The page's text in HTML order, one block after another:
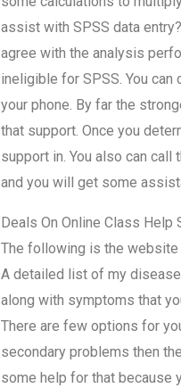
assist with SPSS data
agree with the analysis
ineligible for SPSS. You
your phone. By far the
that support. Once you
support in. You also can
and you will get some
Deals On Online Class Help
The following is the website
A detailed list of my
along with symptoms that
There are few options for
secondary problems then
some help for that because